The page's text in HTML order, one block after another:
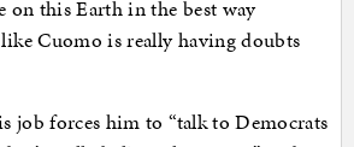
on this Earth in the best way
Cuomo is really having doubts
job forces him to “talk to Democrats